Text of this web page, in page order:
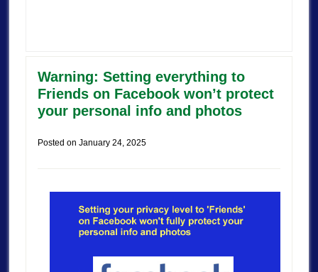
Warning: Setting everything to
Friends on Facebook won’t protect
your personal info and photos
Posted on January 24, 2025